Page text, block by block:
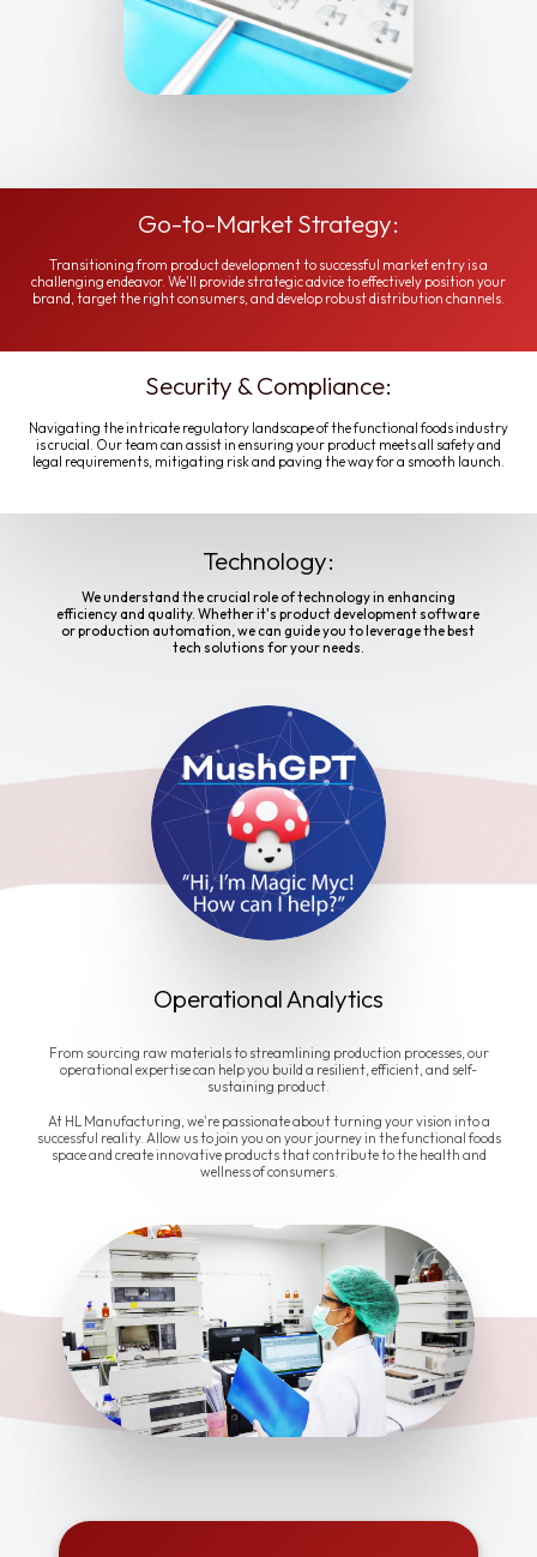
Go-to-Market Strategy:
Transitioning from product development to successful market entry is a
challenging endeavor. We'll provide strategic advice to effectively position your
brand, target the right consumers, and develop robust distribution channels.
Security & Compliance:
Navigating the intricate regulatory landscape of the functional foods industry
is crucial. Our team can assist in ensuring your product meets all safety and
legal requirements, mitigating risk and paving the way for a smooth launch.
Technology:
We understand the crucial role of technology in enhancing
efficiency and quality. Whether it's product development software
or production automation, we can guide you to leverage the best
tech solutions for your needs.
Operational Analytics
From sourcing raw materials to streamlining production processes, our
operational expertise can help you build a resilient, efficient, and self-
sustaining product.
At HL Manufacturing, we're passionate about turning your vision into a
successful reality. Allow us to join you on your journey in the functional foods
space and create innovative products that contribute to the health and
wellness of consumers.